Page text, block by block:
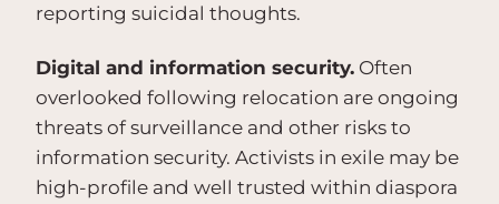
reporting suicidal thoughts.
Digital and information security. Often
overlooked following relocation are ongoing
threats of surveillance and other risks to
information security. Activists in exile may be
high-profile and well trusted within diaspora